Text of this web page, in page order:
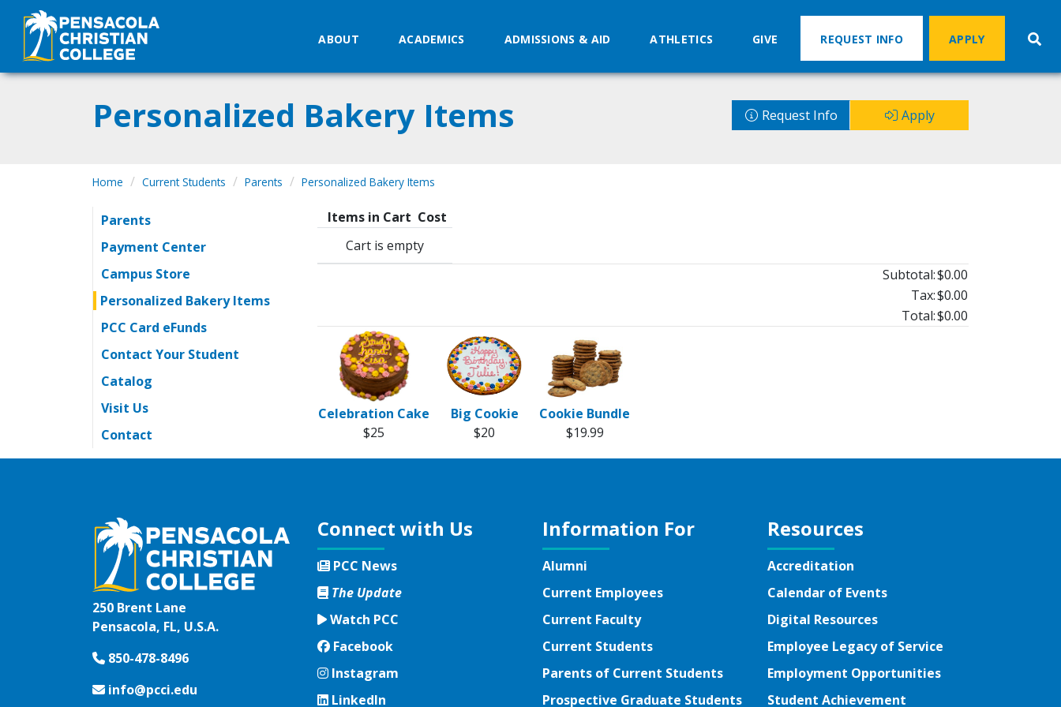
ABOUT ACADEMICS ADMISSIONS & AID ATHLETICS GIVE REQUEST INFO APPLY
Personalized Bakery Items Request Info Apply
Home Current Students Parents Personalized Bakery Items
Parents
Payment Center
Campus Store
Personalized Bakery Items
PCC Card eFunds
Contact Your Student
Catalog
Visit Us
Contact
Items in Cart Cost
Cart is empty
Subtotal:$0.00
Tax:$0.00
Total:$0.00
Celebration Cake
$25
Big Cookie
$20
Cookie Bundle
$19.99
250 Brent Lane
Pensacola, FL, U.S.A.
850-478-8496
info@pcci.edu
Connect with Us
PCC News
The Update
Watch PCC
Facebook
Facebook
Instagram
Instagram
LinkedIn
LinkedIn
Information For
Alumni
Current Employees
Current Faculty
Current Students
Parents of Current Students
Prospective Graduate Students
Resources
Accreditation
Calendar of Events
Digital Resources
Employee Legacy of Service
Employment Opportunities
Student Achievement